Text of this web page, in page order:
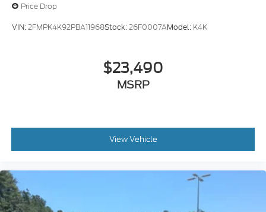
Price Drop
VIN:2FMPK4K92PBA11968Stock:26F0007AModel: K4K
$23,490
MSRP
View Vehicle